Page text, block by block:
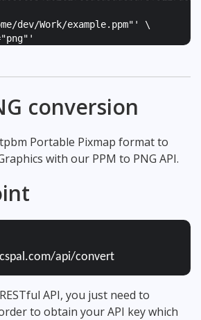
dev/Work/example.ppm" ' \
'
conversion
Portable Pixmap format to
with our PPM to PNG API.
api/convert
API, you just need to
to obtain your API key which